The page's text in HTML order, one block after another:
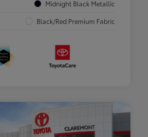
Midnight Black Metallic
Black/Red Premium Fabric